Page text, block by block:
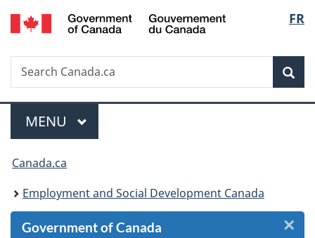
Skip
to
Skip
to
Skip
to
Switch
to
FR
Search
Search
Canada.ca
Menu
MAIN
MENU
You
are
here:
Canada.ca
Employment and Social Development Canada
Government of Canada ×